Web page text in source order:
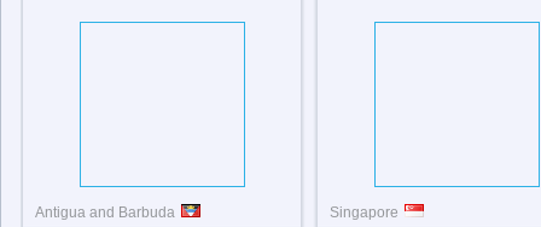
Antigua and Barbuda
Singapore